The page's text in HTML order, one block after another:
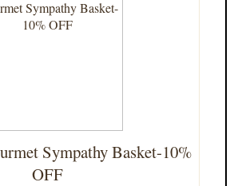
Sympathy Basket-10%
OFF